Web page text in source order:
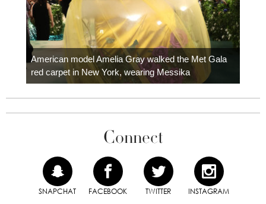
American model Amelia Gray walked the Met Gala
red carpet in New York, wearing Messika
Connect
SNAPCHAT FACEBOOK TWITTER INSTAGRAM